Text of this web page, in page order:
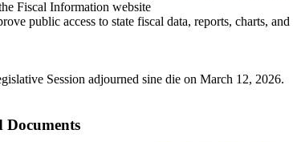
public access to state fiscal data, reports, charts,
Session adjourned sine die on March 12, 2026.
Documents